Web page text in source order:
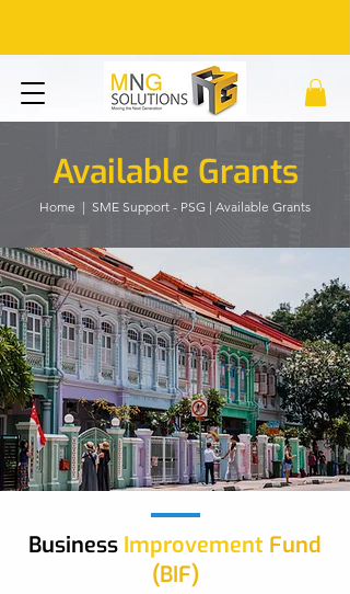
Available Grants
Home | SME Support - PSG | Available Grants
Business Improvement Fund
(BIF)